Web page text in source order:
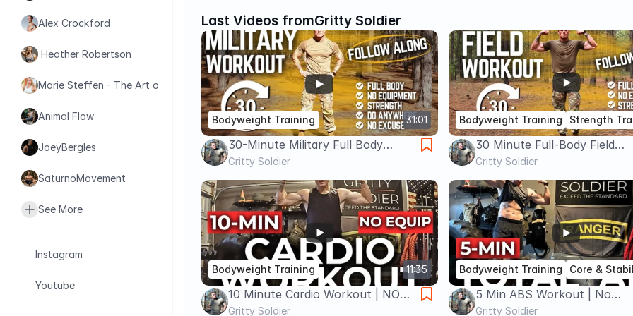
Last Videos fromGritty Soldier
31:01
Bodyweight Training
30-Minute Military Full Body
Workout (No Equipment) | Train
Like a Soldier ANYWHERE
Gritty Soldier
Bodyweight Training Strength
30 Minute Full-Body Field
Workout | Bodyweight
and Cardio You Can Do
Gritty Soldier
11:35
Bodyweight Training
10 Minute Cardio Workout | NO
EQUIPMENT | Burn Calories
Gritty Soldier
Bodyweight Training Core &
5 Min ABS Workout | No
Equipment | Intense, Quick &
Gritty Soldier
Alex Crockford
Heather Robertson
Marie Steffen - The Art of Health
Animal Flow
JoeyBergles
SaturnoMovement
See More
Instagram
Youtube